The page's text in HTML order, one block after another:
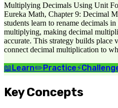
Multiplying Decimals Using Unit
Eureka Math, Chapter 9: Decimal
students learn to rename decimals
multiplying, making decimal
accurate. This strategy builds place
connect decimal multiplication to
📖Learn✏️Practice⚡
Key Concepts